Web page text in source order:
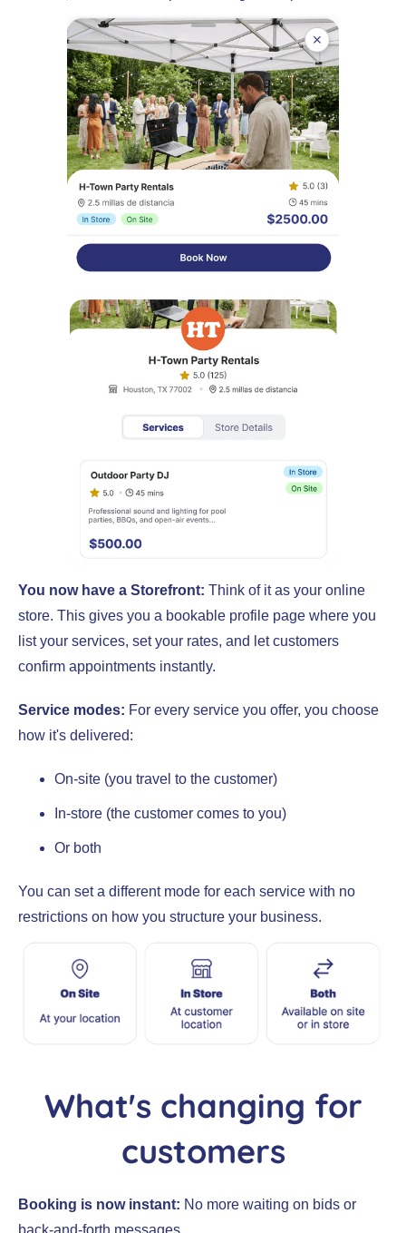
You now have a Storefront: Think of it as your online
store. This gives you a bookable profile page where you
list your services, set your rates, and let customers
confirm appointments instantly.
Service modes: For every service you offer, you choose
how it's delivered:
On-site (you travel to the customer)
In-store (the customer comes to you)
Or both
You can set a different mode for each service with no
restrictions on how you structure your business.
What's changing for
customers
Booking is now instant: No more waiting on bids or